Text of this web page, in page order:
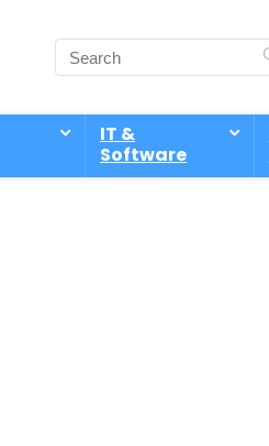
IT &
Software